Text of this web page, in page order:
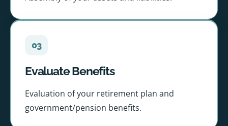
03
Evaluate Benefits
Evaluation of your retirement plan and
government/pension benefits.